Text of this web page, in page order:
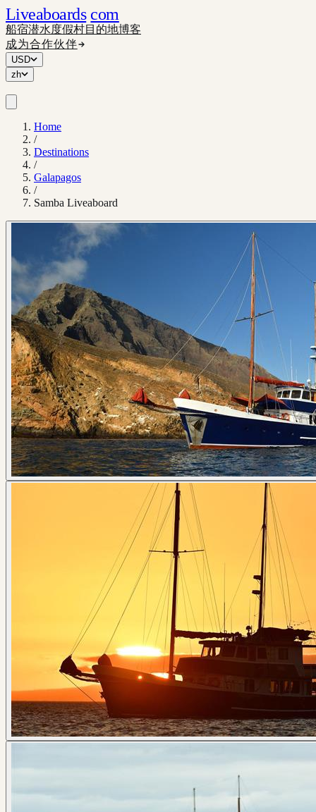
Liveaboards com
船宿潜水度假村目的地博客
成为合作伙伴
USD
zh
Home
/
Destinations
/
Galapagos
/
Samba Liveaboard